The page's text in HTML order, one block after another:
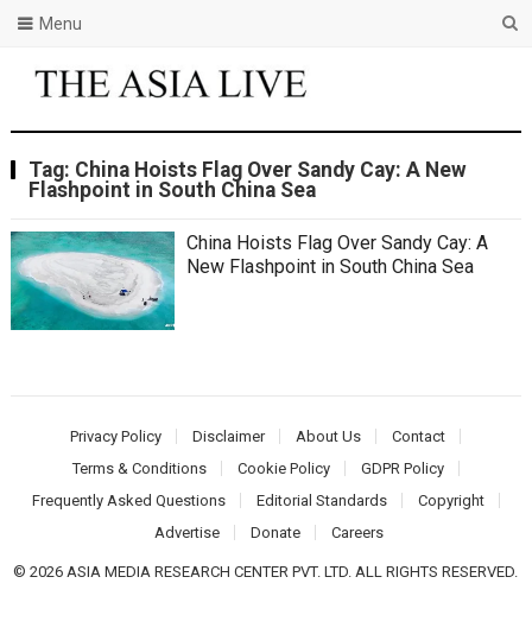
Menu
Tag: China Hoists Flag Over Sandy Cay: A New
Flashpoint in South China Sea
China Hoists Flag Over Sandy Cay: A
New Flashpoint in South China Sea
Privacy Policy Disclaimer About Us
Contact
Terms & Conditions
Cookie Policy
GDPR Policy
Frequently Asked Questions
Editorial Standards
Copyright
Advertise
Donate Careers
© 2026 ASIA MEDIA RESEARCH CENTER PVT. LTD. ALL RIGHTS RESERVED.